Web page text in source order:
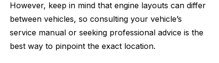
However, keep in mind that engine layouts can differ
between vehicles, so consulting your vehicle’s
service manual or seeking professional advice is the
best way to pinpoint the exact location.